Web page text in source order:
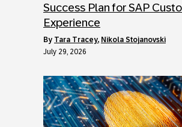
Success Plan for SAP
Experience
by Tara Tracey, Nikola Stojanovski
July 29, 2026